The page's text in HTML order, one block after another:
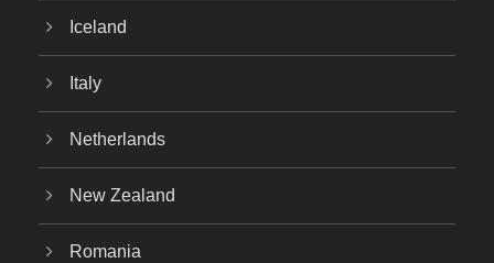
Iceland
Italy
Netherlands
New Zealand
Romania